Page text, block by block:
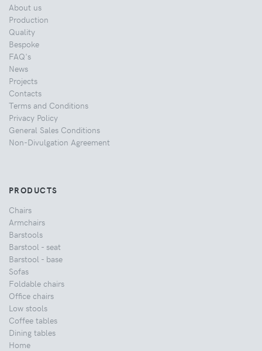
About us
Production
Quality
Bespoke
FAQ's
News
Projects
Contacts
Terms and Conditions
Privacy Policy
General Sales Conditions
Non-Divulgation Agreement
PRODUCTS
Chairs
Armchairs
Barstools
Barstool - seat
Barstool - base
Sofas
Foldable chairs
Office chairs
Low stools
Coffee tables
Dining tables
Home